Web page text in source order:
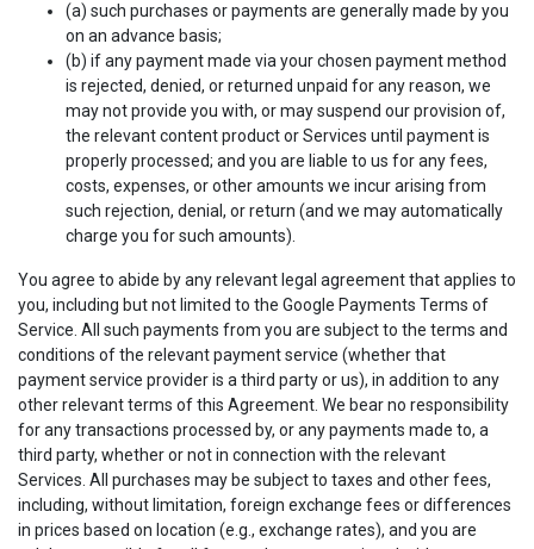
(a) such purchases or payments are generally made by you
on an advance basis;
(b) if any payment made via your chosen payment method
is rejected, denied, or returned unpaid for any reason, we
may not provide you with, or may suspend our provision of,
the relevant content product or Services until payment is
properly processed; and you are liable to us for any fees,
costs, expenses, or other amounts we incur arising from
such rejection, denial, or return (and we may automatically
charge you for such amounts).
You agree to abide by any relevant legal agreement that applies to
you, including but not limited to the Google Payments Terms of
Service. All such payments from you are subject to the terms and
conditions of the relevant payment service (whether that
payment service provider is a third party or us), in addition to any
other relevant terms of this Agreement. We bear no responsibility
for any transactions processed by, or any payments made to, a
third party, whether or not in connection with the relevant
Services. All purchases may be subject to taxes and other fees,
including, without limitation, foreign exchange fees or differences
in prices based on location (e.g., exchange rates), and you are